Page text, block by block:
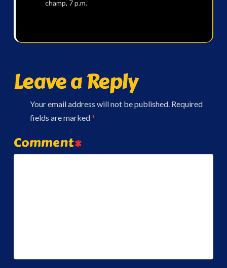
champ, 7 p.m.
Leave a Reply
Your email address will not be published. Required
fields are marked*
Comment*